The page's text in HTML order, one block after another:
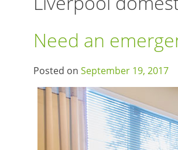
Need an
Posted on September 19, 2017